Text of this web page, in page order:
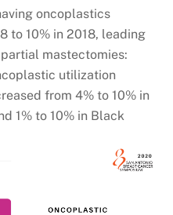
oncoplastics
to 10% in 2018, leading
mastectomies:
utilization
from 4% to 10% in
1% to 10% in Black